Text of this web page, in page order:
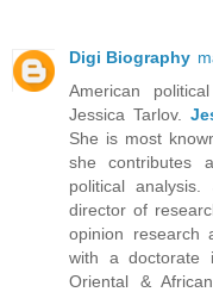
Digi Biography
American
Jessica Tarlov.
She is most
she contributes
political
director of
opinion research
with a doctorate
Oriental &